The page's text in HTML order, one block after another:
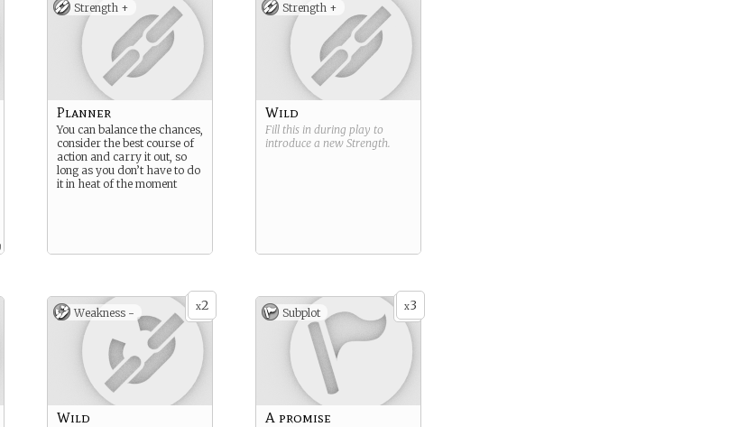
Strength +
Planner
You can balance the chances,
consider the best course of
action and carry it out, so
long as you don’t have to do
it in heat of the moment
Strength +
Wild
Fill this in during play to
introduce a new Strength.
x2
Weakness -
Wild
x3
Subplot
A promise